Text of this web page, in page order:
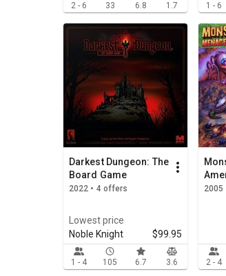
2 - 6 33 6.8 1.7 1 - 6
Darkest Dungeon: The
Board Game
2022 • 4 offers
Lowest price
Noble Knight
$99.95
1 - 4 105 6.7 3.6
2005
2 - 4